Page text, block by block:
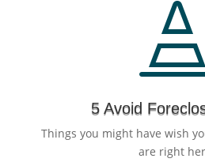

5 Avoid
Things you might have wish
are right